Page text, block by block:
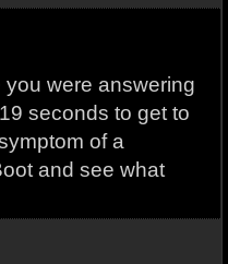
were answering
seconds to get to
of a
and see what